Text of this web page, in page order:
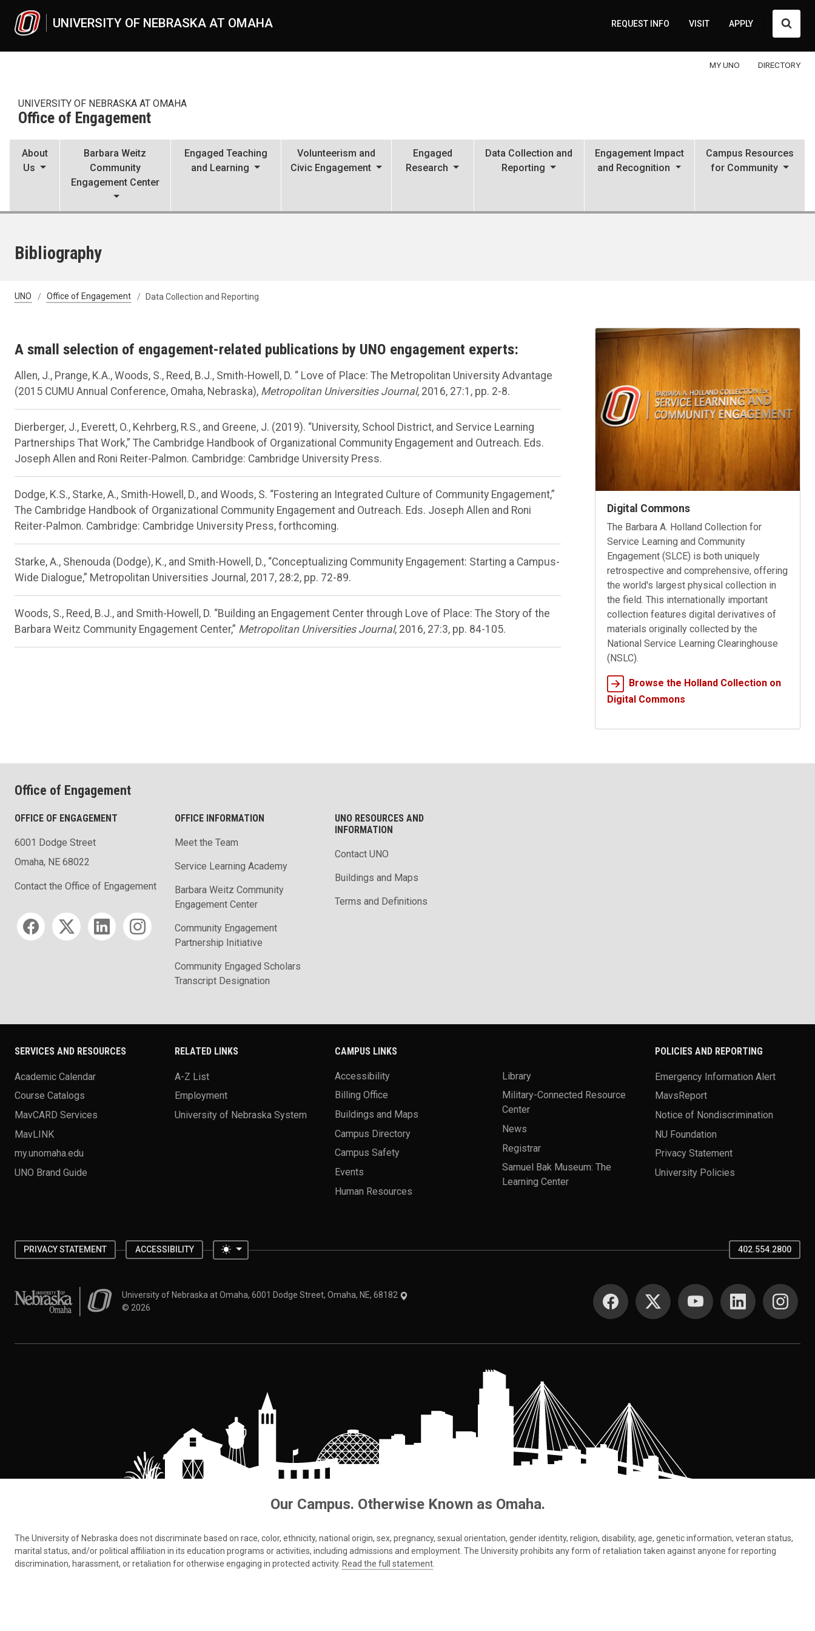
UNIVERSITY OF NEBRASKA AT OMAHA REQUEST INFO VISIT APPLY
MY UNO DIRECTORY
UNIVERSITY OF NEBRASKA AT OMAHA
Office of Engagement
About
Us
Barbara Weitz
Community
Engagement Center
Engaged Teaching
and Learning
Volunteerism and
Civic Engagement
Engaged
Research
Data Collection and
Reporting
Engagement Impact
and Recognition
Campus Resources
for Community
Bibliography
UNO Office of Engagement Data Collection and Reporting
A small selection of engagement-related publications by UNO engagement experts:
Allen, J., Prange, K.A., Woods, S., Reed, B.J., Smith-Howell, D. “ Love of Place: The Metropolitan University Advantage
(2015 CUMU Annual Conference, Omaha, Nebraska), Metropolitan Universities Journal, 2016, 27:1, pp. 2-8.
Dierberger, J., Everett, O., Kehrberg, R.S., and Greene, J. (2019). “University, School District, and Service Learning
Partnerships That Work,” The Cambridge Handbook of Organizational Community Engagement and Outreach. Eds.
Joseph Allen and Roni Reiter-Palmon. Cambridge: Cambridge University Press.
Dodge, K.S., Starke, A., Smith-Howell, D., and Woods, S. “Fostering an Integrated Culture of Community Engagement,”
The Cambridge Handbook of Organizational Community Engagement and Outreach. Eds. Joseph Allen and Roni
Reiter-Palmon. Cambridge: Cambridge University Press, forthcoming.
Starke, A., Shenouda (Dodge), K., and Smith-Howell, D., “Conceptualizing Community Engagement: Starting a Campus-
Wide Dialogue,” Metropolitan Universities Journal, 2017, 28:2, pp. 72-89.
Woods, S., Reed, B.J., and Smith-Howell, D. “Building an Engagement Center through Love of Place: The Story of the
Barbara Weitz Community Engagement Center,” Metropolitan Universities Journal, 2016, 27:3, pp. 84-105.
Digital Commons
The Barbara A. Holland Collection for
Service Learning and Community
Engagement (SLCE) is both uniquely
retrospective and comprehensive, offering
the world's largest physical collection in
the field. This internationally important
collection features digital derivatives of
materials originally collected by the
National Service Learning Clearinghouse
(NSLC).
Browse the Holland Collection on
Digital Commons
Office of Engagement
OFFICE OF ENGAGEMENT
6001 Dodge Street
Omaha, NE 68022
Contact the Office of Engagement
Social media
OFFICE INFORMATION
Meet the Team
Service Learning Academy
Barbara Weitz Community
Engagement Center
Community Engagement
Partnership Initiative
Community Engaged Scholars
Transcript Designation
UNO RESOURCES AND
INFORMATION
Contact UNO
Buildings and Maps
Terms and Definitions
SERVICES AND RESOURCES
Academic Calendar
Course Catalogs
MavCARD Services
MavLINK
my.unomaha.edu
UNO Brand Guide
RELATED LINKS
A-Z List
Employment
University of Nebraska System
CAMPUS LINKS
Accessibility
Billing Office
Buildings and Maps
Campus Directory
Campus Safety
Events
Human Resources
Library
Military-Connected Resource
Center
News
Registrar
Samuel Bak Museum: The
Learning Center
POLICIES AND REPORTING
Emergency Information Alert
MavsReport
Notice of Nondiscrimination
NU Foundation
Privacy Statement
University Policies
PRIVACY STATEMENT ACCESSIBILITY Toggle theme 402.554.2800
University of Nebraska at OmahaUniversity of Nebraska at Omaha, 6001 Dodge Street, Omaha, NE, 68182
© 2026
SOCIAL MEDIA
Our Campus. Otherwise Known as Omaha.
The University of Nebraska does not discriminate based on race, color, ethnicity, national origin, sex, pregnancy, sexual orientation, gender identity, religion, disability, age, genetic information, veteran status,
marital status, and/or political affiliation in its education programs or activities, including admissions and employment. The University prohibits any form of retaliation taken against anyone for reporting
discrimination, harassment, or retaliation for otherwise engaging in protected activity. Read the full statement.